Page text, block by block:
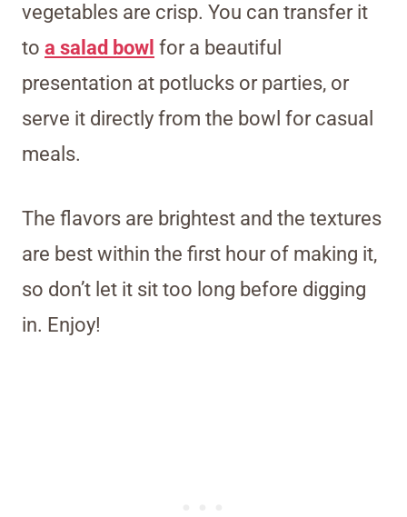
vegetables are crisp. You can transfer it
to a salad bowl for a beautiful
presentation at potlucks or parties, or
serve it directly from the bowl for casual
meals.
The flavors are brightest and the textures
are best within the first hour of making it,
so don’t let it sit too long before digging
in. Enjoy!